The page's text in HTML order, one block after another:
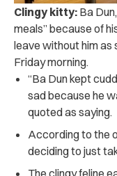
Clingy kitty: Ba
meals” because of
leave without him
Friday morning.
“Ba Dun kept
sad because he
quoted as saying.
According to the
deciding to just
The clingy feline